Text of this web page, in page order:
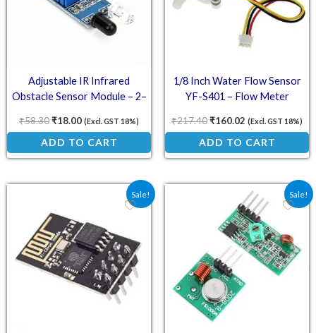
Adjustable IR Infrared
Obstacle Sensor Module – 2–
Compatible
₹58.30₹18.00 (Excl. GST 18%)
ADD TO CART
1/8 Inch Water Flow Sensor
YF-S401 – Flow Meter
₹217.40₹160.02 (Excl. GST 18%)
ADD TO CART
Sale!
Original price was: ₹108.50.
Current price is: ₹95.00. Sale!
Original price was:
Current price is: